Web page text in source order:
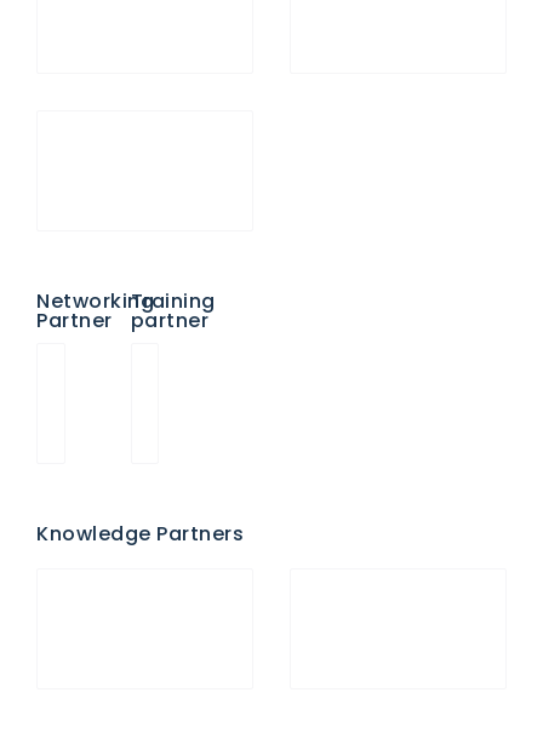
Networking
Partner
Training
partner
Knowledge Partners